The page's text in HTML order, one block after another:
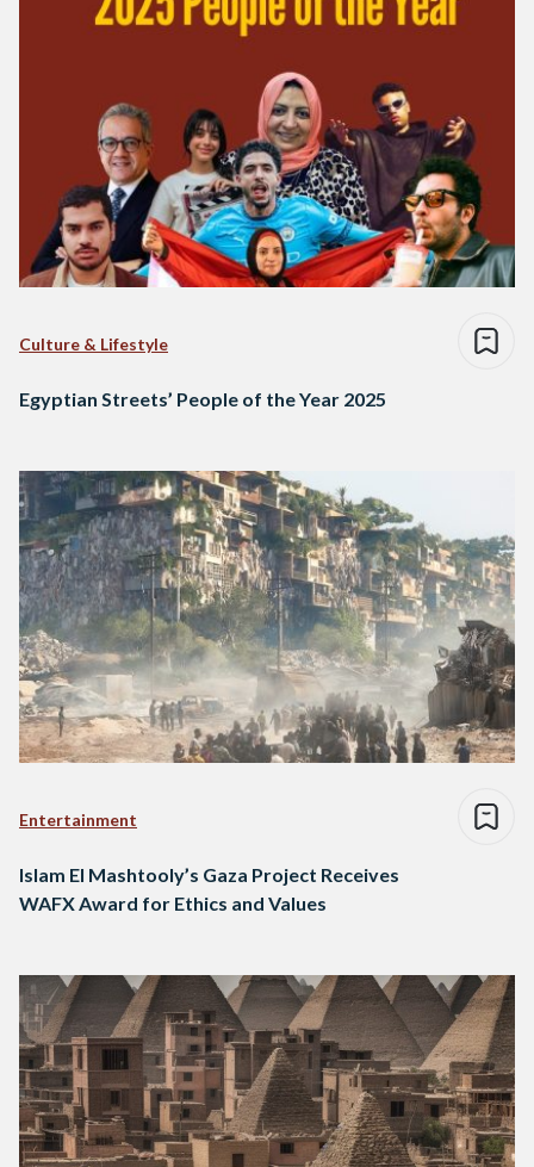
Culture & Lifestyle
Egyptian Streets’ People of the Year 2025
Entertainment
Islam El Mashtooly’s Gaza Project Receives
WAFX Award for Ethics and Values